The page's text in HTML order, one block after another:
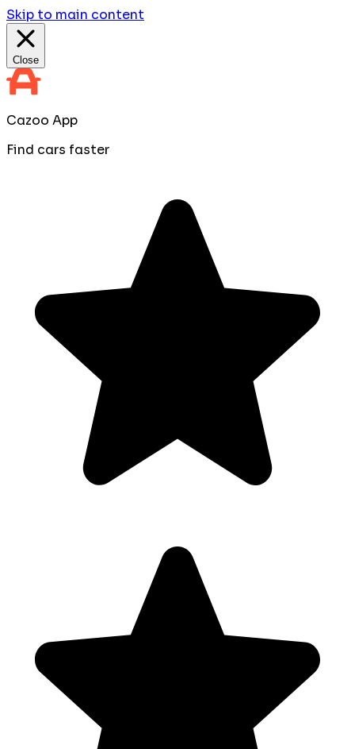
Skip to main content
Close
Cazoo App
Find cars faster